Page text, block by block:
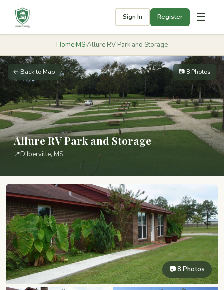
Sign In Register ☰
Home›MS›Allure RV Park and Storage
← Back to Map 📷 8 Photos
Allure RV Park and Storage
📍D'Iberville, MS
📷 8 Photos